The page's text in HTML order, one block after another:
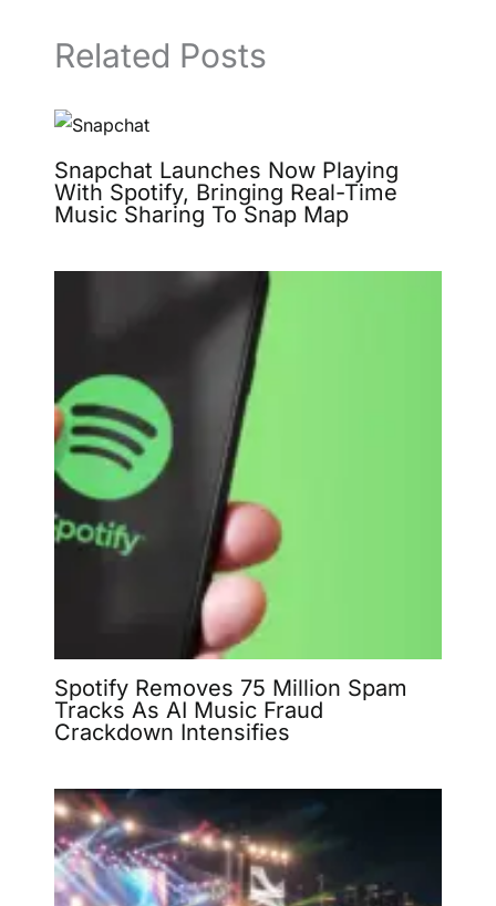
Related Posts
Snapchat Launches Now Playing
With Spotify, Bringing Real-Time
Music Sharing To Snap Map
Spotify Removes 75 Million Spam
Tracks As AI Music Fraud
Crackdown Intensifies